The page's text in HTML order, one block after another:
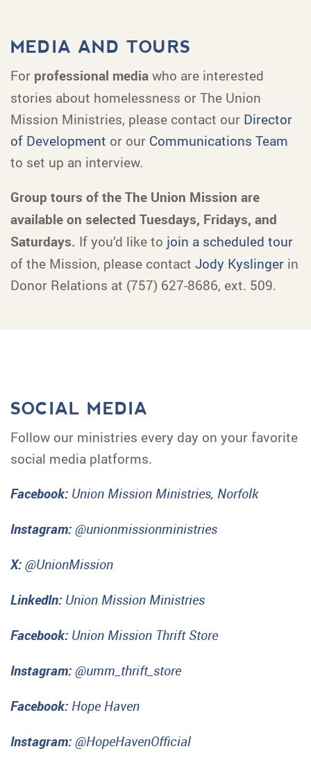
MEDIA AND TOURS
For professional media who are interested
stories about homelessness or The Union
Mission Ministries, please contact our Director
of Development or our Communications Team
to set up an interview.
Group tours of the The Union Mission are
available on selected Tuesdays, Fridays, and
Saturdays. If you’d like to join a scheduled tour
of the Mission, please contact Jody Kyslinger in
Donor Relations at (757) 627-8686, ext. 509.
SOCIAL MEDIA
Follow our ministries every day on your favorite
social media platforms.
Facebook: Union Mission Ministries, Norfolk
Instagram:@unionmissionministries
X:@UnionMission
LinkedIn: Union Mission Ministries
Facebook: Union Mission Thrift Store
Instagram:@umm_thrift_store
Facebook: Hope Haven
Instagram:@HopeHavenOfficial